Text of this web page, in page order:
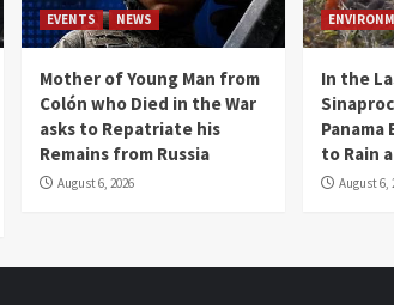
EVENTS NEWS
Mother of Young Man from
Colón who Died in the War
asks to Repatriate his
Remains from Russia
August 6, 2026
In the
Panama
to Rain
August 6,